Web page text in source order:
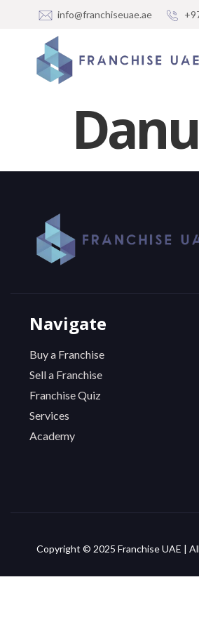
info@franchiseuae.ae
Navigate
Buy a Franchise
Sell a Franchise
Franchise Quiz
Services
Academy
Copyright © 2025 Franchise UAE |